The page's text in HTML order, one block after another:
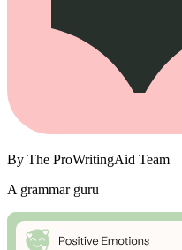
By The ProWritingAid Team
A grammar guru